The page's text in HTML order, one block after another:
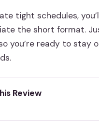
tight schedules,
the short format.
you’re ready to stay
Review